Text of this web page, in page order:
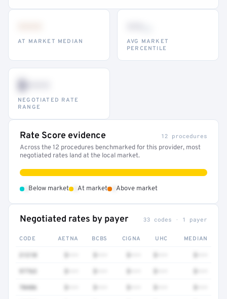
AT MARKET MEDIAN
AVG MARKET
PERCENTILE
$•••
NEGOTIATED RATE
RANGE
Rate Score evidence 12 procedures
Across the 12 procedures benchmarked for this provider, most
negotiated rates land at the local market.
Below market At market Above market
Negotiated rates by payer 33 codes · 1 payer
CODE AETNA BCBS CIGNA UHC MEDIAN
21210
97763
70486